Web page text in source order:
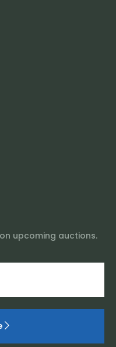
upcoming auctions.